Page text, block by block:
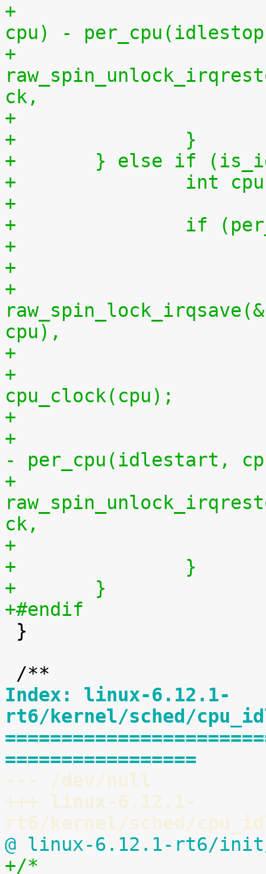
+			    per_cpu(idlestart,
cpu) -
+
ck,
+		}
+	} else if
+		int
+
+		if
+
+
cpu),
+			per_cpu(idlestop, cpu) =
cpu_clock(cpu);
+			    per_cpu(idlestop, cpu)
- per_cpu(idlestart,
+
ck,
+		}
+	}
+#endif
Index: linux-6.12.1-
rt6/kernel/sched/
=================
--- /dev/null
+++ linux-6.12.1-
rt6/kernel/sched/
@ linux-6.12.1-rt6/init/
+/*